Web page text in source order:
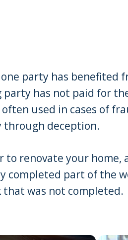
party has benefited
has not paid for
used in cases of
through deception.
to renovate your home,
completed part of the
was not completed.